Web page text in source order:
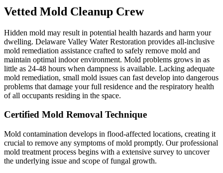
Vetted Mold Cleanup Crew
Hidden mold may result in potential health hazards and harm your
dwelling. Delaware Valley Water Restoration provides all-inclusive
mold remediation assistance crafted to safely remove mold and
maintain optimal indoor environment. Mold problems grows in as
little as 24-48 hours when dampness is available. Lacking adequate
mold remediation, small mold issues can fast develop into dangerous
problems that damage your full residence and the respiratory health
of all occupants residing in the space.
Certified Mold Removal Technique
Mold contamination develops in flood-affected locations, creating it
crucial to remove any symptoms of mold promptly. Our professional
mold treatment process begins with a extensive survey to uncover
the underlying issue and scope of fungal growth.